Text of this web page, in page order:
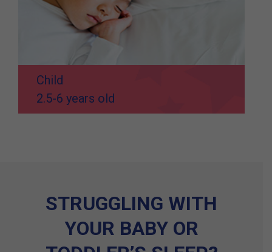
Child
2.5-6 years old
STRUGGLING WITH
YOUR BABY OR